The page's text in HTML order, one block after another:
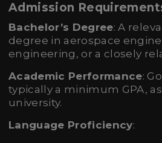
Admission
Bachelor’s Degree: A
degree in aerospace
engineering, or a closely
Academic Performance:
typically a minimum GPA,
university.
Language Proficiency: